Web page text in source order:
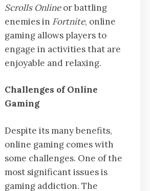
Scrolls Onlineor battling
enemies in Fortnite, online
gaming allows players to
engage in activities that are
enjoyable and relaxing.
Challenges of Online
Gaming
Despite its many benefits,
online gaming comes with
some challenges. One of the
most significant issues is
gaming addiction. The